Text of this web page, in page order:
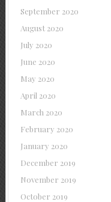
September 2020
August 2020
July 2020
June 2020
May 2020
April 2020
March 2020
February 2020
January 2020
December 2019
November 2019
October 2019